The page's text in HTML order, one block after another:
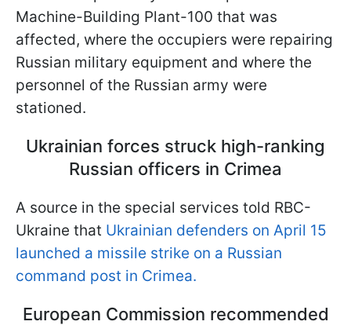
Machine-Building Plant-100 that was
affected, where the occupiers were repairing
Russian military equipment and where the
personnel of the Russian army were
stationed.
Ukrainian forces struck high-ranking
Russian officers in Crimea
A source in the special services told RBC-
Ukraine that Ukrainian defenders on April 15
launched a missile strike on a Russian
command post in Crimea.
European Commission recommended